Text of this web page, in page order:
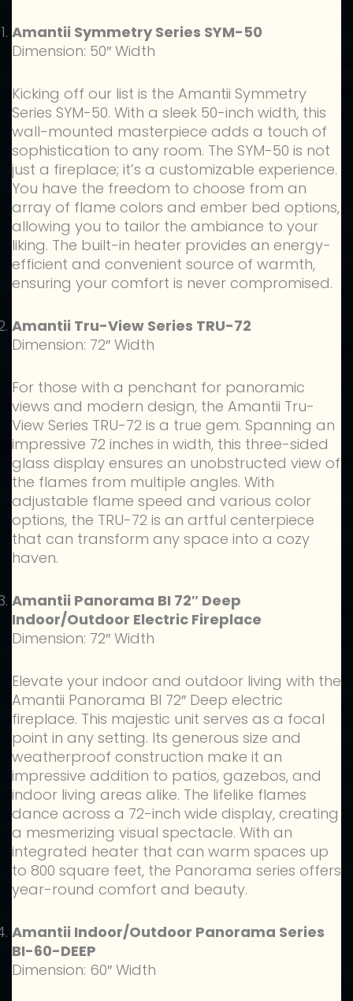
Amantii Symmetry Series SYM-50
Dimension: 50″ Width
Kicking off our list is the Amantii Symmetry
Series SYM-50. With a sleek 50-inch width, this
wall-mounted masterpiece adds a touch of
sophistication to any room. The SYM-50 is not
just a fireplace; it’s a customizable experience.
You have the freedom to choose from an
array of flame colors and ember bed options,
allowing you to tailor the ambiance to your
liking. The built-in heater provides an energy-
efficient and convenient source of warmth,
ensuring your comfort is never compromised.
Amantii Tru-View Series TRU-72
Dimension: 72″ Width
For those with a penchant for panoramic
views and modern design, the Amantii Tru-
View Series TRU-72 is a true gem. Spanning an
impressive 72 inches in width, this three-sided
glass display ensures an unobstructed view of
the flames from multiple angles. With
adjustable flame speed and various color
options, the TRU-72 is an artful centerpiece
that can transform any space into a cozy
haven.
Amantii Panorama BI 72″ Deep
Indoor/Outdoor Electric Fireplace
Dimension: 72″ Width
Elevate your indoor and outdoor living with the
Amantii Panorama BI 72″ Deep electric
fireplace. This majestic unit serves as a focal
point in any setting. Its generous size and
weatherproof construction make it an
impressive addition to patios, gazebos, and
indoor living areas alike. The lifelike flames
dance across a 72-inch wide display, creating
a mesmerizing visual spectacle. With an
integrated heater that can warm spaces up
to 800 square feet, the Panorama series offers
year-round comfort and beauty.
Amantii Indoor/Outdoor Panorama Series
BI-60-DEEP
Dimension: 60″ Width